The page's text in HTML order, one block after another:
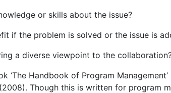
or skills about the issue?
if the problem is solved or the issue is
a diverse viewpoint to the
‘The Handbook of Program
Though this is written for program